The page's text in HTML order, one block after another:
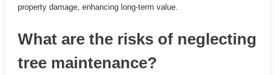
property damage, enhancing long-term value.
What are the risks of neglecting
tree maintenance?